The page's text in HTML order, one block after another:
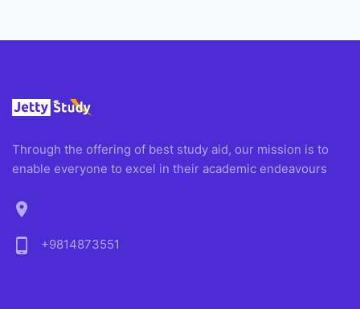
Through the offering of best study aid, our mission is to
enable everyone to excel in their academic endeavours
location_on
phone_android
+9814873551